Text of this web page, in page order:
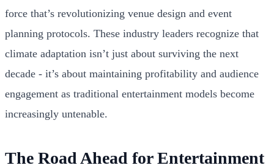
force that’s revolutionizing venue design and event
planning protocols. These industry leaders recognize that
climate adaptation isn’t just about surviving the next
decade - it’s about maintaining profitability and audience
engagement as traditional entertainment models become
increasingly untenable.
The Road Ahead for Entertainment